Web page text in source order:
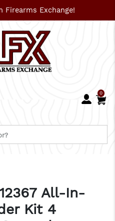
Firearms Exchange!
0
All-In-
Kit 4